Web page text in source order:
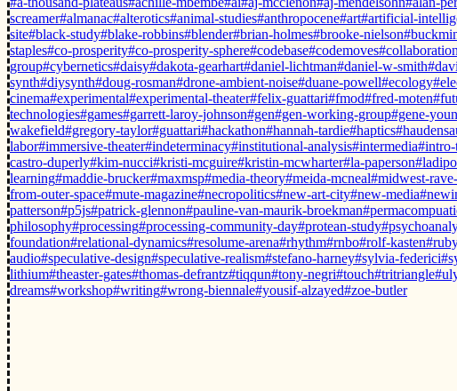
screamer#almanac#alterotics#animal-studies#anthropocene#art#artificial-
site#black-study#blake-robbins#blender#brian-holmes#brooke-nielson
staples#co-prosperity#co-prosperity-sphere#codebase#codemoves#collaboration
group#cybernetics#daisy#dakota-gearhart#daniel-lichtman#daniel-w-smith
synth#diysynth#doug-rosman#drone-ambient-noise#duane-powell#ecology
cinema#experimental#experimental-theater#felix-guattari#fmod#fred-moten
technologies#games#garrett-laroy-johnson#gen#gen-working-group#gene-
wakefield#gregory-taylor#guattari#hackathon#hannah-tardie#haptics
labor#immersive-theater#indeterminacy#institutional-analysis#intermedia
castro-duperly#kim-nucci#kristi-mcguire#kristin-mcwharter#la-paperson
learning#maddie-brucker#maxmsp#media-theory#meida-mcneal#midwest-
from-outer-space#mute-magazine#necropolitics#new-art-city#new-media
patterson#p5js#patrick-glennon#pauline-van-maurik-broekman
philosophy#processing#processing-community-day#protean-study
foundation#relational-dynamics#resolume-arena#rhythm#rnbo#rolf-kasten
audio#speculative-design#speculative-realism#stefano-harney#sylvia-federici
lithium#theaster-gates#thomas-defrantz#tiqqun#tony-negri#touch#tritriangle
dreams#workshop#writing#wrong-biennale#yousif-alzayed#zoe-butler